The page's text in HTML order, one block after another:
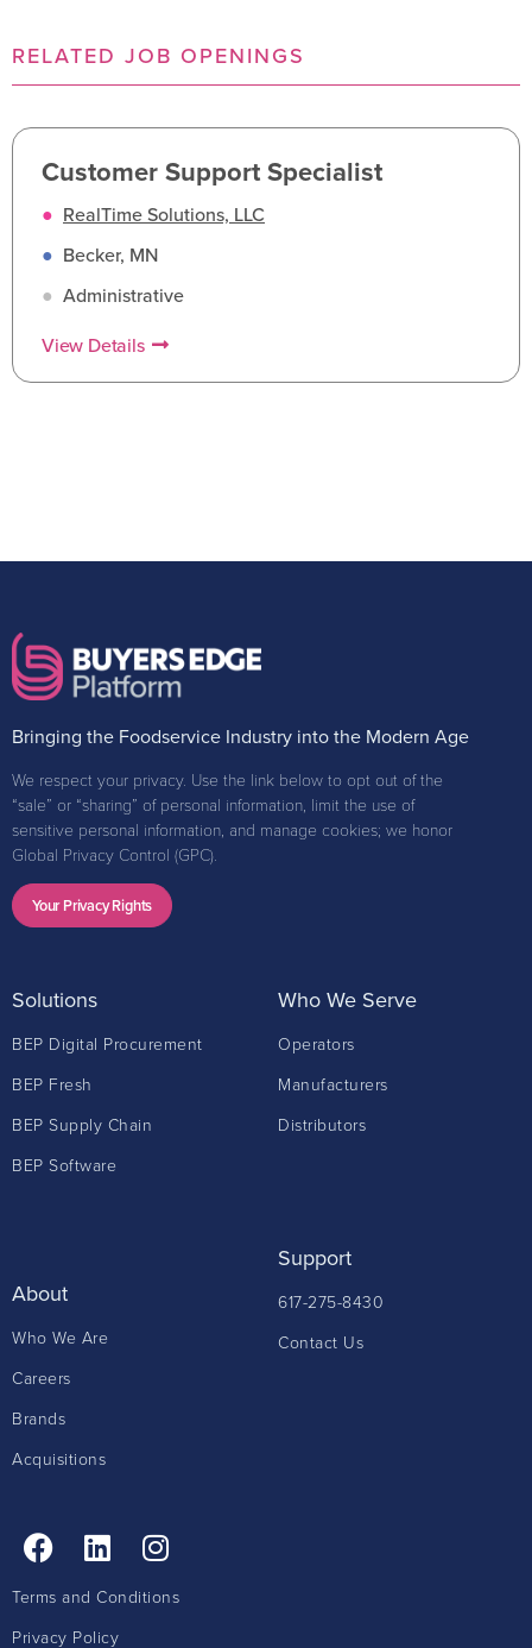
RELATED JOB OPENINGS
Customer Support Specialist
● RealTime Solutions, LLC
● Becker, MN
● Administrative
View Details
Bringing the Foodservice Industry into the Modern Age
We respect your privacy. Use the link below to opt out of the
“sale” or “sharing” of personal information, limit the use of
sensitive personal information, and manage cookies; we honor
Global Privacy Control (GPC).
Your Privacy Rights
Solutions
BEP Digital Procurement
BEP Fresh
BEP Supply Chain
BEP Software
Who We Serve
Operators
Manufacturers
Distributors
About
Who We Are
Careers
Brands
Acquisitions
Support
617-275-8430
Contact Us
Terms and Conditions
Privacy Policy